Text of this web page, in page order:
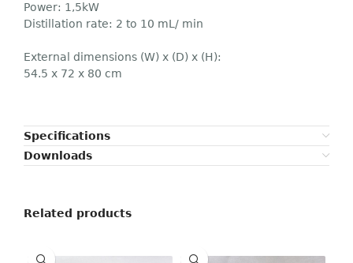
Power: 1,5kW
Distillation rate: 2 to 10 mL/ min
External dimensions (W) x (D) x (H):
54.5 x 72 x 80 cm
Specifications
Downloads
Related products